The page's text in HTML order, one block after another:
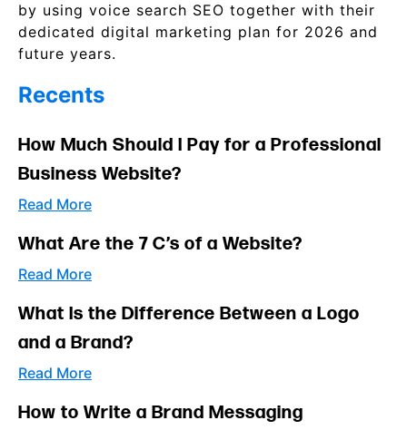
by using voice search SEO together with their
dedicated digital marketing plan for 2026 and
future years.
Recents
How Much Should I Pay for a Professional
Business Website?
Read More
What Are the 7 C’s of a Website?
Read More
What Is the Difference Between a Logo
and a Brand?
Read More
How to Write a Brand Messaging